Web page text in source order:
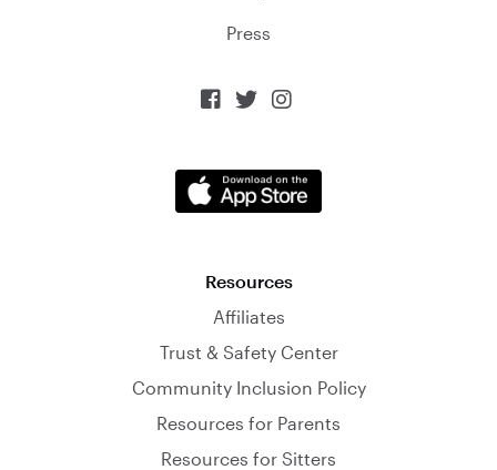
Press
  
Resources
Affiliates
Trust & Safety Center
Community Inclusion Policy
Resources for Parents
Resources for Sitters